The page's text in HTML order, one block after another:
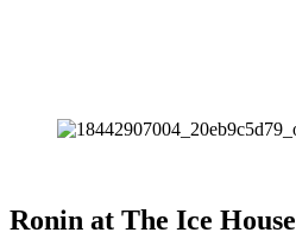
Ronin at The Ice House